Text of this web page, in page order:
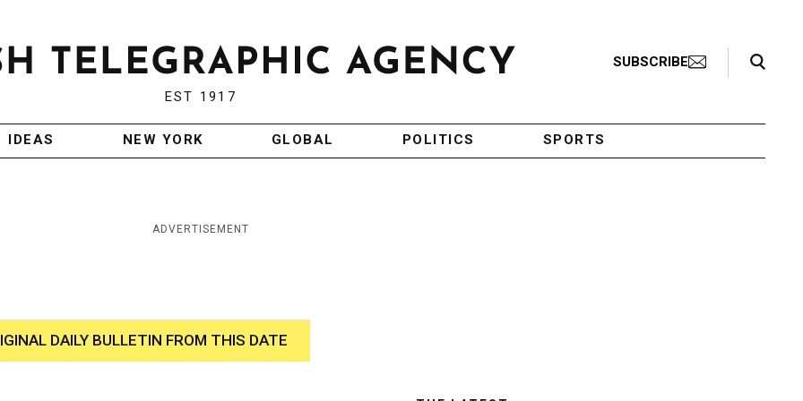
EST 1917
SUBSCRIBE
Search Toggle
IDEAS NEW YORK GLOBAL POLITICS SPORTS
ADVERTISEMENT
DAILY BULLETIN FROM THIS DATE